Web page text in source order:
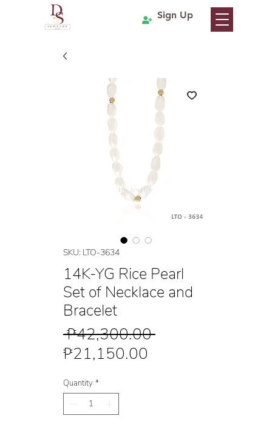
Sign Up
SKU: LTO-3634
14K-YG Rice Pearl
Set of Necklace and
Bracelet
₱42,300.00 Regular
₱21,150.00
Quantity *